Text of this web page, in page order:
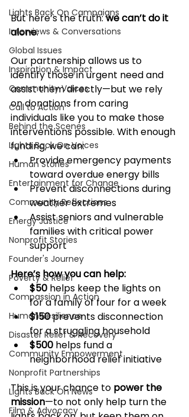
Lights Back On Campaigns
Interviews & Conversations
Global Issues
Inspiration & Impact
Community Voices
Call to Action
Behind the Scenes
Lights Back On Voices
Human Stories
Entertainment for Change
Community Reflections
Energy Justice
Nonprofit Stories
Founder's Journey
Poverty & Relief
Compassion in Action
Human Resilience
Disaster Relief & Recovery
Community Empowerment
Nonprofit Partnerships
Lights Back On News
Film & Advocacy
But here’s the truth: we can’t do it
alone.
Our partnership allows us to
identify those in urgent need and
assist them directly—but we rely
on donations from caring
individuals like you to make those
interventions possible. With enough
funding, we can:
Provide emergency payments
toward overdue energy bills
Prevent disconnections during
weather extremes
Assist seniors and vulnerable
families with critical power
support
Here’s how you can help:
$50 helps keep the lights on
for a family of four for a week
$150 prevents disconnection
for a struggling household
$500 helps fund a
neighborhood relief initiative
This is your chance to power the
mission—to not only help turn the